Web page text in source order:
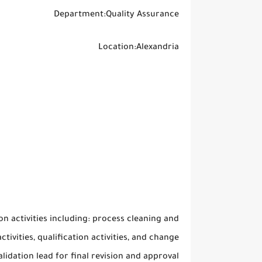
Department:Quality Assurance
Location:Alexandria
activities including: process cleaning and
qualification activities, and change
lead for final revision and approval.